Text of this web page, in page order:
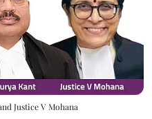
Justice V Mohana